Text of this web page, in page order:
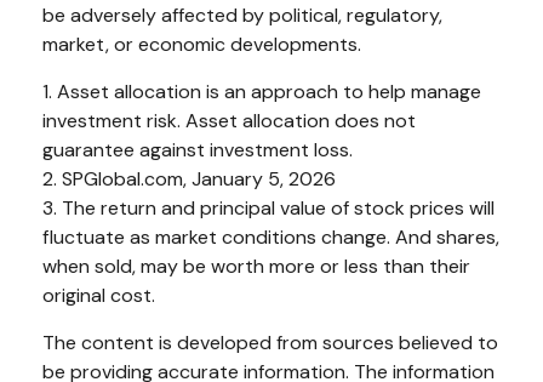
be adversely affected by political, regulatory,
market, or economic developments.
1. Asset allocation is an approach to help manage
investment risk. Asset allocation does not
guarantee against investment loss.
2. SPGlobal.com, January 5, 2026
3. The return and principal value of stock prices will
fluctuate as market conditions change. And shares,
when sold, may be worth more or less than their
original cost.
The content is developed from sources believed to
be providing accurate information. The information